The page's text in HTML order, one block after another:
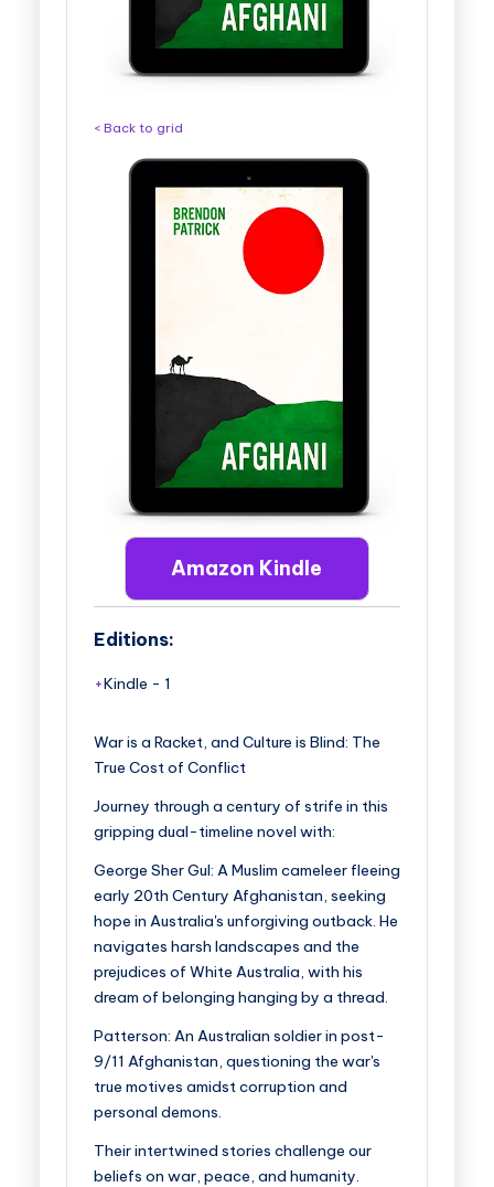
< Back to grid
Amazon Kindle
Editions:
Kindle - 1
War is a Racket, and Culture is Blind: The
True Cost of Conflict
Journey through a century of strife in this
gripping dual-timeline novel with:
George Sher Gul: A Muslim cameleer fleeing
early 20th Century Afghanistan, seeking
hope in Australia's unforgiving outback. He
navigates harsh landscapes and the
prejudices of White Australia, with his
dream of belonging hanging by a thread.
Patterson: An Australian soldier in post-
9/11 Afghanistan, questioning the war's
true motives amidst corruption and
personal demons.
Their intertwined stories challenge our
beliefs on war, peace, and humanity.